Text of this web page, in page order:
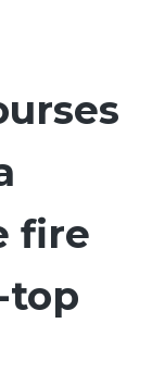
fire
top